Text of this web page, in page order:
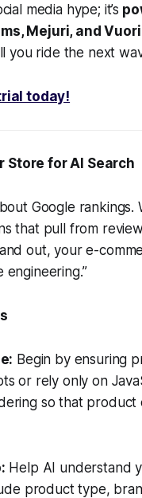
media hype; it’s
Mejuri, and Vuori
you ride the next
today!
Store for AI Search
Google
that pull from
out, your e-
engineering.”
Begin by ensuring
or rely only on
so that product
Help AI understand
product type,